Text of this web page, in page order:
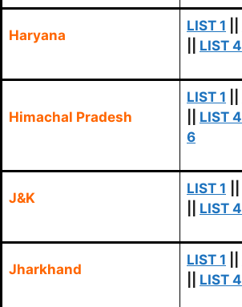
Haryana
LIST 1
LIST 4
Himachal Pradesh
LIST 1
LIST 4
6
J&K
LIST 1
LIST 4
Jharkhand
LIST 1
LIST 4